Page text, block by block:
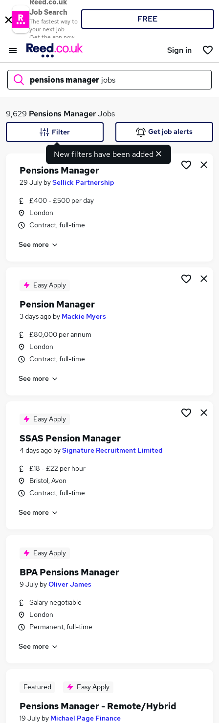
Reed.co.uk
Job Search
The fastest way to
your next job
Get the app now
FREE
Sign in
pensions manager jobs
What
Search jobs
Similar searches:
Manager jobs
Pensions jobs
Psychologist jobs
Pensions Manager Jobs in London
Pensions Manager Jobs in Lancashire
(County)
9,629 Pensions ManagerJobs
New filters have been added
Filter Get job alerts
Pensions Manager
29 July bySellick Partnership
£400 - £500 per day
London
Contract, full-time
See more
Easy Apply
Pension Manager
3 days ago by Mackie Myers
£80,000 per annum
London
Contract, full-time
See more
Easy Apply
SSAS Pension Manager
4 days ago bySignature Recruitment Limited
£18 - £22 per hour
Bristol, Avon
Contract, full-time
See more
Easy Apply
BPA Pensions Manager
9 July byOliver James
Salary negotiable
London
Permanent, full-time
See more
Featured Easy Apply
Pensions Manager - Remote/Hybrid
19 July by Michael Page Finance